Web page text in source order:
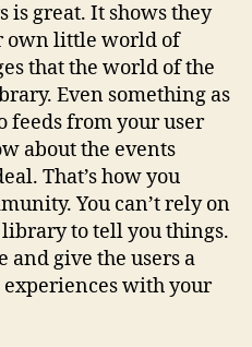
is great. It shows they
own little world of
that the world of the
Even something as
feeds from your user
about the events
That’s how you
You can’t rely on
to tell you things.
and give the users a
with your